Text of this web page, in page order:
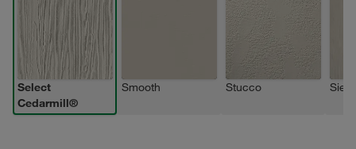
Select
Cedarmill®
Smooth Stucco